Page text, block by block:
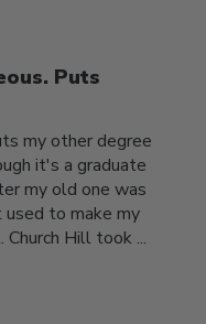
Puts
my other degree
it's a graduate
my old one was
to make my
Hill took ...